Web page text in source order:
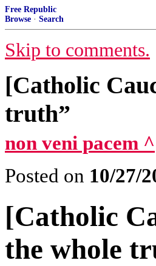
Free Republic
Browse · Search
Skip to comments.
[Catholic
truth”
non veni pacem ^
Posted on 10/27/
[Catholic
the whole